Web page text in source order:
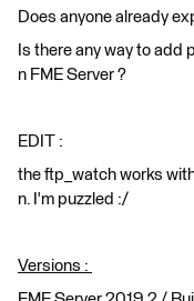
Does anyone already
Is there any way to add
n FME Server ?
EDIT :
the ftp_watch works
n. I'm puzzled :/
Versions :